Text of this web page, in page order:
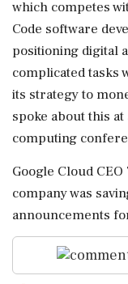
which ⁠competes
Code software
positioning digital
complicated tasks
its ⁠strategy to
spoke about this
computing
Google Cloud
company was
announcements